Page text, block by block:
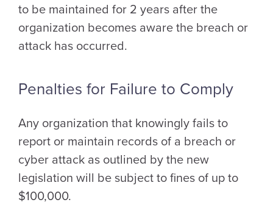
to be maintained for 2 years after the
organization becomes aware the breach or
attack has occurred.
Penalties for Failure to Comply
Any organization that knowingly fails to
report or maintain records of a breach or
cyber attack as outlined by the new
legislation will be subject to fines of up to
$100,000.